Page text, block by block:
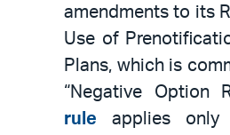
amendments to its
Use of
Plans, which is
“Negative Option
rule applies only